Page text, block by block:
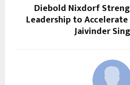
Diebold Nixdorf
Leadership to
Jaivinder